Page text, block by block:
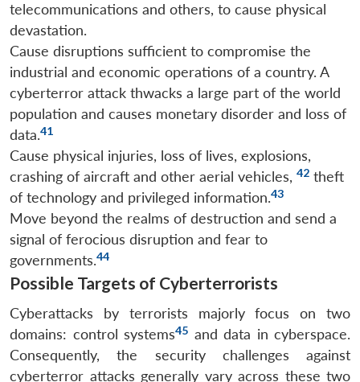
telecommunications and others, to cause physical
devastation.
Cause disruptions sufficient to compromise the
industrial and economic operations of a country. A
cyberterror attack thwacks a large part of the world
population and causes monetary disorder and loss of
data.41
Cause physical injuries, loss of lives, explosions,
crashing of aircraft and other aerial vehicles, 42 theft
of technology and privileged information.43
Move beyond the realms of destruction and send a
signal of ferocious disruption and fear to
governments.44
Possible Targets of Cyberterrorists
Cyberattacks by terrorists majorly focus on two
domains: control systems45 and data in cyberspace.
Consequently, the security challenges against
cyberterror attacks generally vary across these two